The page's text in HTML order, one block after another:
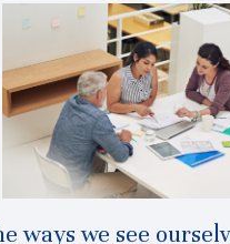
ways we see